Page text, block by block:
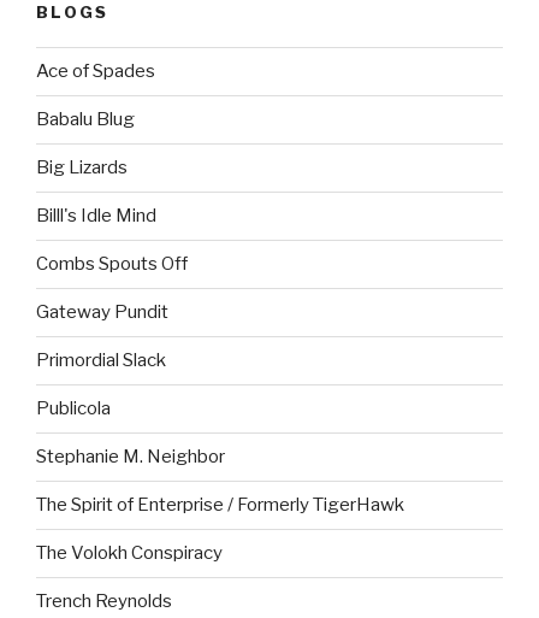
BLOGS
Ace of Spades
Babalu Blug
Big Lizards
Billl's Idle Mind
Combs Spouts Off
Gateway Pundit
Primordial Slack
Publicola
Stephanie M. Neighbor
The Spirit of Enterprise / Formerly TigerHawk
The Volokh Conspiracy
Trench Reynolds